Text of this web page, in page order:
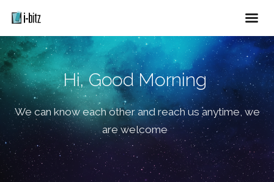
Hi, Good Morning
We can know each other and reach us anytime, we
are welcome